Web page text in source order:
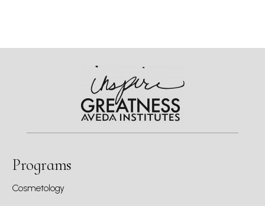
Programs
Cosmetology